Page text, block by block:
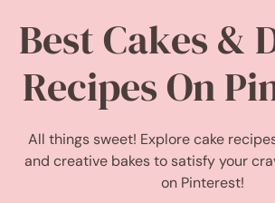
Best Cakes &
Recipes On
All things sweet! Explore cake
and creative bakes to satisfy your
on Pinterest!